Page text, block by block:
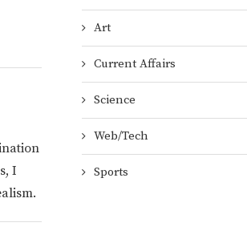
I
Art
Current Affairs
Science
Web/Tech
Sports